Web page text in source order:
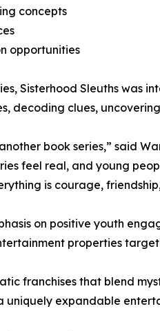
concepts
opportunities
Sisterhood Sleuths was
decoding clues,
book series,” said
feel real, and young
is courage,
on positive youth
properties
franchises that blend
uniquely expandable